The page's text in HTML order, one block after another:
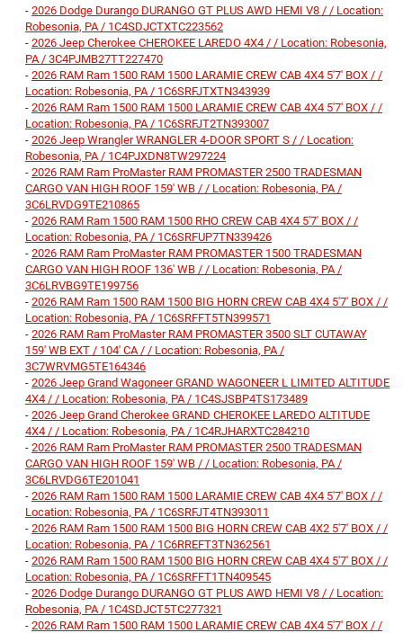
- 2026 Dodge Durango DURANGO GT PLUS AWD HEMI V8 / / Location:
Robesonia, PA / 1C4SDJCTXTC223562
- 2026 Jeep Cherokee CHEROKEE LAREDO 4X4 / / Location: Robesonia,
PA / 3C4PJMB27TT227470
- 2026 RAM Ram 1500 RAM 1500 LARAMIE CREW CAB 4X4 5'7' BOX / /
Location: Robesonia, PA / 1C6SRFJTXTN343939
- 2026 RAM Ram 1500 RAM 1500 LARAMIE CREW CAB 4X4 5'7' BOX / /
Location: Robesonia, PA / 1C6SRFJT2TN393007
- 2026 Jeep Wrangler WRANGLER 4-DOOR SPORT S / / Location:
Robesonia, PA / 1C4PJXDN8TW297224
- 2026 RAM Ram ProMaster RAM PROMASTER 2500 TRADESMAN
CARGO VAN HIGH ROOF 159' WB / / Location: Robesonia, PA /
3C6LRVDG9TE210865
- 2026 RAM Ram 1500 RAM 1500 RHO CREW CAB 4X4 5'7' BOX / /
Location: Robesonia, PA / 1C6SRFUP7TN339426
- 2026 RAM Ram ProMaster RAM PROMASTER 1500 TRADESMAN
CARGO VAN HIGH ROOF 136' WB / / Location: Robesonia, PA /
3C6LRVBG9TE199756
- 2026 RAM Ram 1500 RAM 1500 BIG HORN CREW CAB 4X4 5'7' BOX / /
Location: Robesonia, PA / 1C6SRFFT5TN399571
- 2026 RAM Ram ProMaster RAM PROMASTER 3500 SLT CUTAWAY
159' WB EXT / 104' CA / / Location: Robesonia, PA /
3C7WRVMG5TE164346
- 2026 Jeep Grand Wagoneer GRAND WAGONEER L LIMITED ALTITUDE
4X4 / / Location: Robesonia, PA / 1C4SJSBP4TS173489
- 2026 Jeep Grand Cherokee GRAND CHEROKEE LAREDO ALTITUDE
4X4 / / Location: Robesonia, PA / 1C4RJHARXTC284210
- 2026 RAM Ram ProMaster RAM PROMASTER 2500 TRADESMAN
CARGO VAN HIGH ROOF 159' WB / / Location: Robesonia, PA /
3C6LRVDG6TE201041
- 2026 RAM Ram 1500 RAM 1500 LARAMIE CREW CAB 4X4 5'7' BOX / /
Location: Robesonia, PA / 1C6SRFJT4TN393011
- 2026 RAM Ram 1500 RAM 1500 BIG HORN CREW CAB 4X2 5'7' BOX / /
Location: Robesonia, PA / 1C6RREFT3TN362561
- 2026 RAM Ram 1500 RAM 1500 BIG HORN CREW CAB 4X4 5'7' BOX / /
Location: Robesonia, PA / 1C6SRFFT1TN409545
- 2026 Dodge Durango DURANGO GT PLUS AWD HEMI V8 / / Location:
Robesonia, PA / 1C4SDJCT5TC277321
- 2026 RAM Ram 1500 RAM 1500 LARAMIE CREW CAB 4X4 5'7' BOX / /